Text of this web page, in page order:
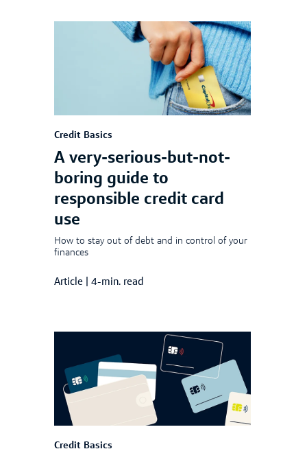
Credit Basics
A very-serious-but-not-
boring guide to
responsible credit card
use
How to stay out of debt and in control of your
finances
Article 4-min. read
Credit Basics